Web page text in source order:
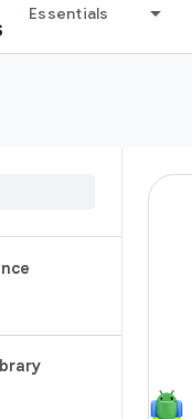
Essentials